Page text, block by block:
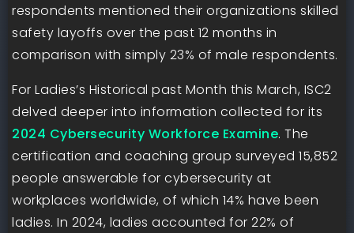
respondents mentioned their organizations skilled
safety layoffs over the past 12 months in
comparison with simply 23% of male respondents.
For Ladies’s Historical past Month this March, ISC2
delved deeper into information collected for its
2024 Cybersecurity Workforce Examine. The
certification and coaching group surveyed 15,852
people answerable for cybersecurity at
workplaces worldwide, of which 14% have been
ladies. In 2024, ladies accounted for 22% of